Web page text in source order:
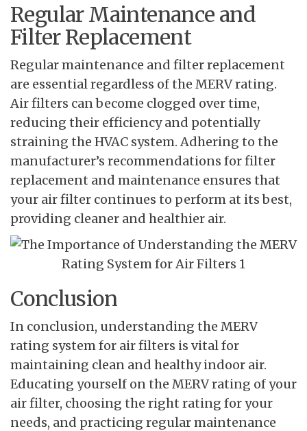
Regular Maintenance and
Filter Replacement
Regular maintenance and filter replacement
are essential regardless of the MERV rating.
Air filters can become clogged over time,
reducing their efficiency and potentially
straining the HVAC system. Adhering to the
manufacturer’s recommendations for filter
replacement and maintenance ensures that
your air filter continues to perform at its best,
providing cleaner and healthier air.
Conclusion
In conclusion, understanding the MERV
rating system for air filters is vital for
maintaining clean and healthy indoor air.
Educating yourself on the MERV rating of your
air filter, choosing the right rating for your
needs, and practicing regular maintenance